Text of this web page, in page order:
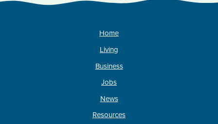
Home
Living
Business
Jobs
News
Resources